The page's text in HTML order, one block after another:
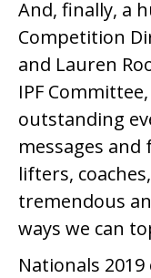
And, finally, a
Competition
and Lauren
IPF
outstanding
messages and
lifters,
tremendous
ways we can
Nationals